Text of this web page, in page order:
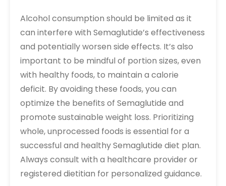
Alcohol consumption should be limited as it
can interfere with Semaglutide’s effectiveness
and potentially worsen side effects. It’s also
important to be mindful of portion sizes, even
with healthy foods, to maintain a calorie
deficit. By avoiding these foods, you can
optimize the benefits of Semaglutide and
promote sustainable weight loss. Prioritizing
whole, unprocessed foods is essential for a
successful and healthy Semaglutide diet plan.
Always consult with a healthcare provider or
registered dietitian for personalized guidance.